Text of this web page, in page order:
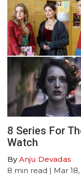
8 Series For
Watch
ByAnju Devadas
8 min read | Mar